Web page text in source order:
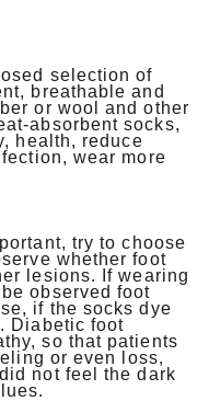
selection of
breathable and
or wool and other
absorbent socks,
health, reduce
wear more
try to choose
whether foot
lesions. If wearing
observed foot
if the socks dye
Diabetic foot
so that patients
or even loss,
not feel the dark